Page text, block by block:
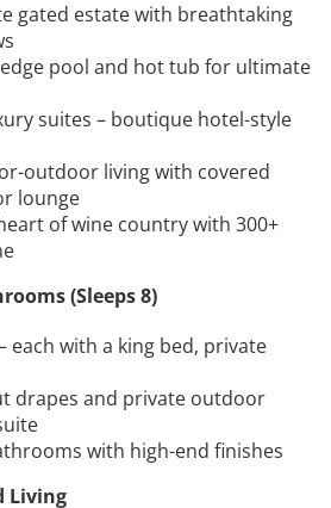
gated estate with breathtaking
pool and hot tub for ultimate
suites – boutique hotel-style
outdoor living with covered
lounge
of wine country with 300+
(Sleeps 8)
each with a king bed, private
drapes and private outdoor
with high-end finishes
Living